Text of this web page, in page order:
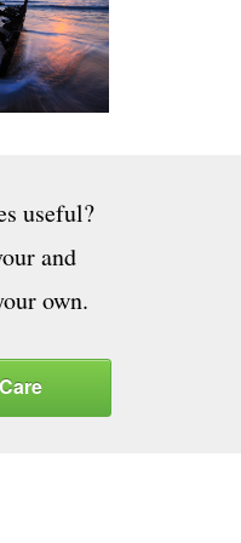
useful?
and
own.